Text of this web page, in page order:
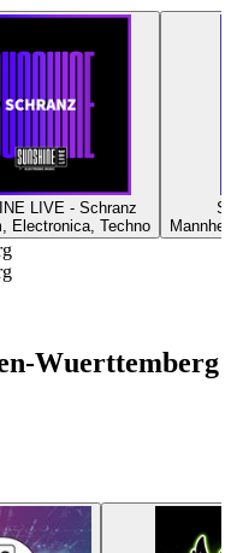
LIVE - Schranz
Electronica, Techno
Wuerttemberg